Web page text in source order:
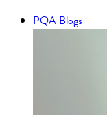
PQA Blogs